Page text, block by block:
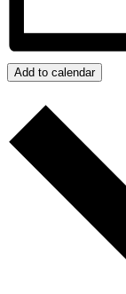
Add to calendar